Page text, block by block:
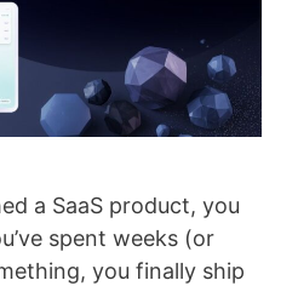
a SaaS product, you
spent weeks (or
you finally ship